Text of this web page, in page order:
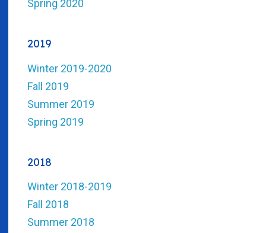
Spring 2020
2019
Winter 2019-2020
Fall 2019
Summer 2019
Spring 2019
2018
Winter 2018-2019
Fall 2018
Summer 2018